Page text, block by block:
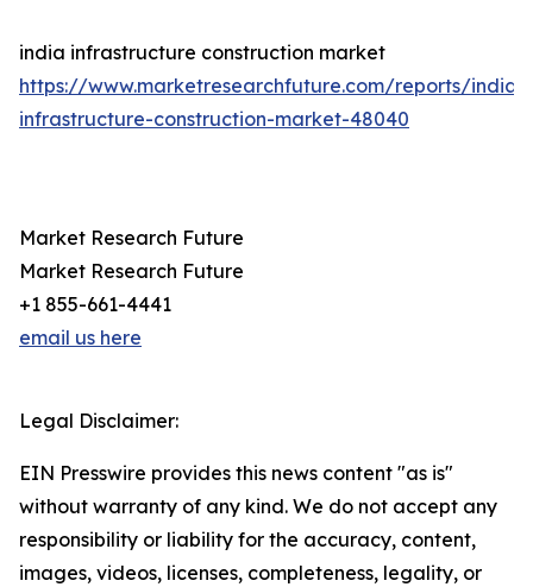
india infrastructure construction market
https://www.marketresearchfuture.com/reports/india-
infrastructure-construction-market-48040
Market Research Future
Market Research Future
+1 855-661-4441
email us here
Legal Disclaimer:
EIN Presswire provides this news content "as is"
without warranty of any kind. We do not accept any
responsibility or liability for the accuracy, content,
images, videos, licenses, completeness, legality, or